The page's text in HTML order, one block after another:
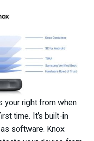
your right from when
time. It’s built-in
software. Knox